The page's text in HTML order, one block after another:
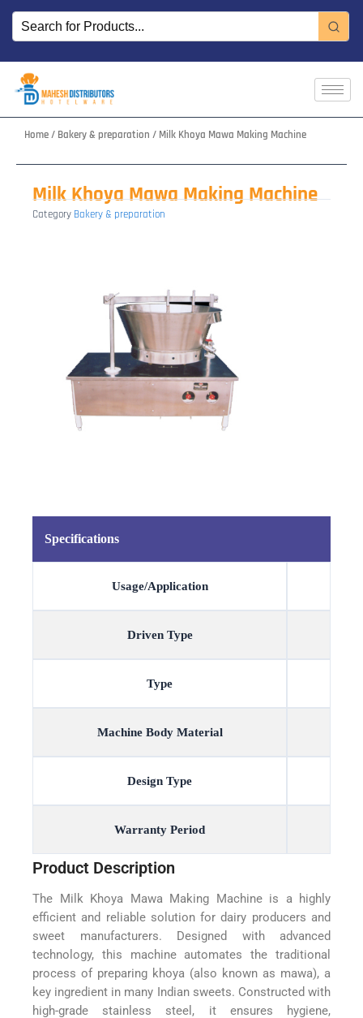
Skip
content
Home/ Bakery & preparation / Milk Khoya Mawa Making Machine
Milk Khoya Mawa Making Machine
Category Bakery & preparation
Specifications
Usage/Application
Driven Type
Type
Machine Body Material
Design Type
Warranty Period
Product Description
The Milk Khoya Mawa Making Machine is a highly
efficient and reliable solution for dairy producers and
sweet manufacturers. Designed with advanced
technology, this machine automates the traditional
process of preparing khoya (also known as mawa), a
key ingredient in many Indian sweets. Constructed with
high-grade stainless steel, it ensures hygiene,